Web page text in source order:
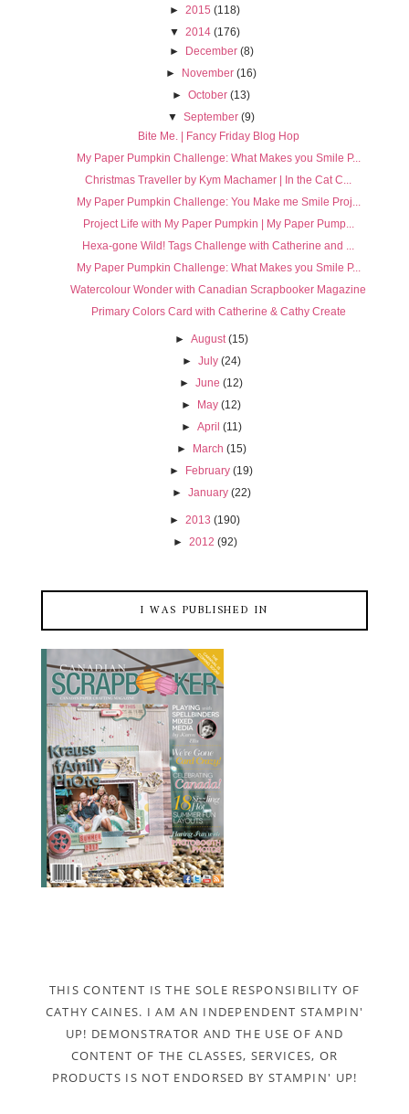
► 2015 (118)
▼ 2014 (176)
►
December (8)
►
November (16)
►October (13)
▼ September (9)
Bite Me. | Fancy Friday Blog Hop
My Paper Pumpkin Challenge: What Makes you Smile P...
Christmas Traveller by Kym Machamer | In the Cat C...
My Paper Pumpkin Challenge: You Make me Smile Proj...
Project Life with My Paper Pumpkin | My Paper Pump...
Hexa-gone Wild! Tags Challenge with Catherine and ...
My Paper Pumpkin Challenge: What Makes you Smile P...
Watercolour Wonder with Canadian Scrapbooker Magazine
Primary Colors Card with Catherine & Cathy Create
► August (15)
► July (24)
►June (12)
►
May (12)
► April (11)
►
March (15)
►
February (19)
► January (22)
► 2013 (190)
► 2012 (92)
I WAS PUBLISHED IN
THIS CONTENT IS THE SOLE RESPONSIBILITY OF
CATHY CAINES. I AM AN INDEPENDENT STAMPIN'
UP! DEMONSTRATOR AND THE USE OF AND
CONTENT OF THE CLASSES, SERVICES, OR
PRODUCTS IS NOT ENDORSED BY STAMPIN' UP!